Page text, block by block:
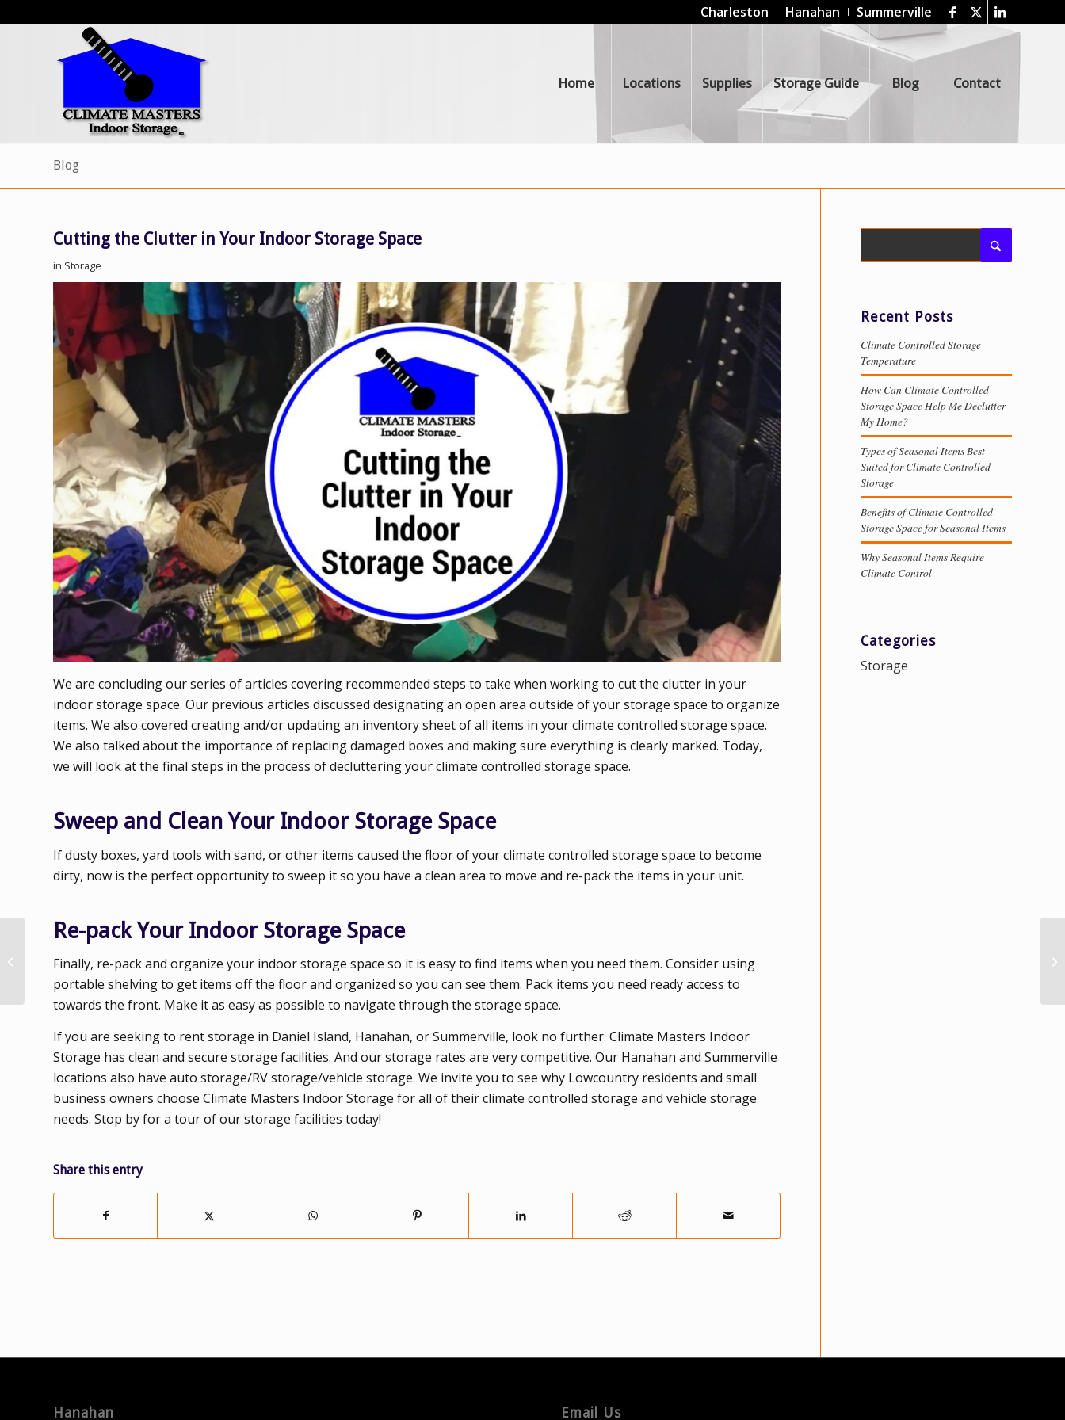
Charleston Hanahan Summerville
Home Locations Supplies Storage Guide Blog Contact
Blog
Cutting the Clutter in Your Indoor Storage Space
in Storage
We are concluding our series of articles covering recommended steps to take when working to cut the clutter in your
indoor storage space. Our previous articles discussed designating an open area outside of your storage space to organize
items. We also covered creating and/or updating an inventory sheet of all items in your climate controlled storage space.
We also talked about the importance of replacing damaged boxes and making sure everything is clearly marked. Today,
we will look at the final steps in the process of decluttering your climate controlled storage space.
Sweep and Clean Your Indoor Storage Space
If dusty boxes, yard tools with sand, or other items caused the floor of your climate controlled storage space to become
dirty, now is the perfect opportunity to sweep it so you have a clean area to move and re-pack the items in your unit.
Re-pack Your Indoor Storage Space
Finally, re-pack and organize your indoor storage space so it is easy to find items when you need them. Consider using
portable shelving to get items off the floor and organized so you can see them. Pack items you need ready access to
towards the front. Make it as easy as possible to navigate through the storage space.
If you are seeking to rent storage in Daniel Island, Hanahan, or Summerville, look no further. Climate Masters Indoor
Storage has clean and secure storage facilities. And our storage rates are very competitive. Our Hanahan and Summerville
locations also have auto storage/RV storage/vehicle storage. We invite you to see why Lowcountry residents and small
business owners choose Climate Masters Indoor Storage for all of their climate controlled storage and vehicle storage
needs. Stop by for a tour of our storage facilities today!
Share this entry
Recent Posts
Climate Controlled Storage
Temperature
How Can Climate Controlled
Storage Space Help Me Declutter
My Home?
Types of Seasonal Items Best
Suited for Climate Controlled
Storage
Benefits of Climate Controlled
Storage Space for Seasonal Items
Why Seasonal Items Require
Climate Control
Categories
Storage
Hanahan Email Us
Indoor Storage Space